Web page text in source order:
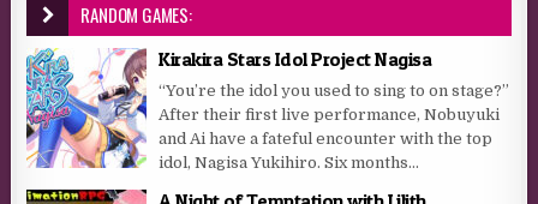
RANDOM GAMES:
Kirakira Stars Idol Project Nagisa
“You’re the idol you used to sing to on stage?”
After their first live performance, Nobuyuki
and Ai have a fateful encounter with the top
idol, Nagisa Yukihiro. Six months...